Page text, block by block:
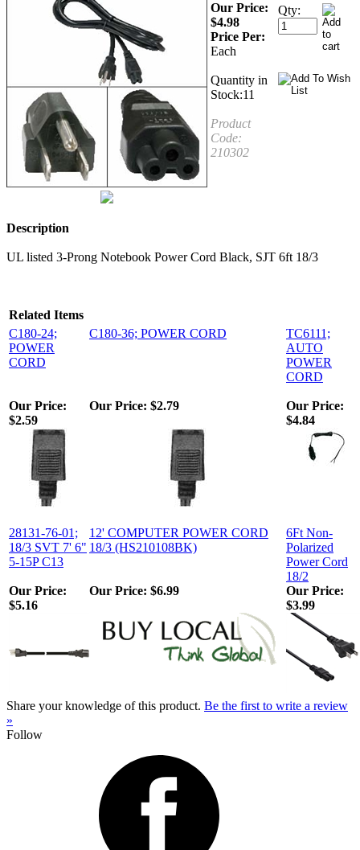
Our Price:
$4.98
Price Per:
Each
Quantity in
Stock:11
Product
Code:
210302
Qty:
Description
UL listed 3-Prong Notebook Power Cord Black, SJT 6ft 18/3
Related Items
C180-24;
POWER
CORD
C180-36; POWER CORD
TC6111;
AUTO
POWER
CORD
Our Price:
$2.59
Our Price: $2.79
Our Price:
$4.84
28131-76-01;
18/3 SVT 7' 6"
5-15P C13
12' COMPUTER POWER CORD
18/3 (HS210108BK)
6Ft Non-
Polarized
Power Cord
18/2
Our Price:
$5.16
Our Price: $6.99
Our Price:
$3.99
Share your knowledge of this product. Be the first to write a review
»
Follow